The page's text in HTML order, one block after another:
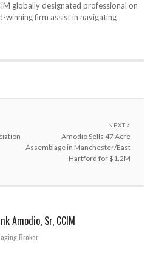
globally designated professional on
winning firm assist in navigating
NEXT
Amodio Sells 47 Acre
Assemblage in Manchester/East
Hartford for $1.2M
Amodio, Sr, CCIM
Broker